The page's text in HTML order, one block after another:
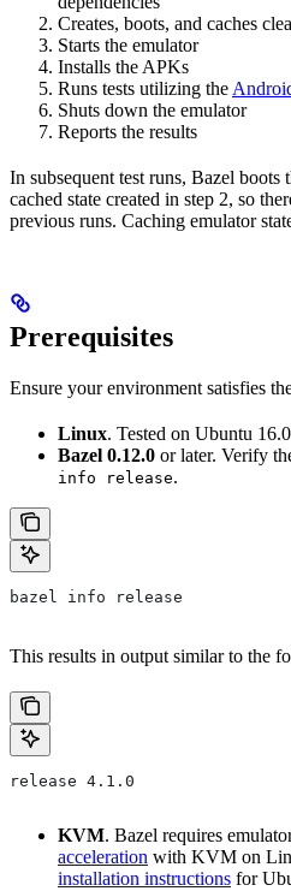
Creates, boots, and caches
Starts the emulator
Installs the APKs
Runs tests utilizing the
Shuts down the emulator
Reports the results
In subsequent test runs, Bazel boots
cached state created in step 2, so
previous runs. Caching emulator
Prerequisites
Ensure your environment satisfies
Linux. Tested on Ubuntu
Bazel 0.12.0 or later. Verify
info release.
bazel info release
This results in output similar to the
release 4.1.0
KVM. Bazel requires
acceleration with KVM on
installation instructions for